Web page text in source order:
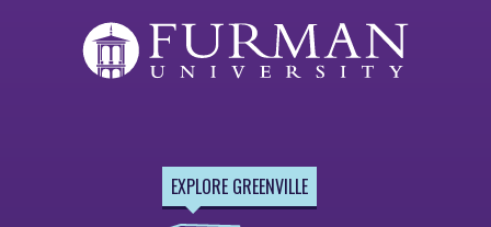
EXPLORE GREENVILLE